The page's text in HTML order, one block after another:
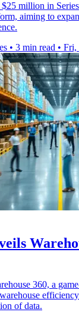
million in
aiming to
• 3 min read • Fri,
360, a
of data.